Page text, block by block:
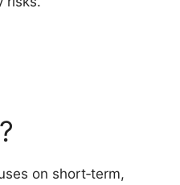
on short‑term,